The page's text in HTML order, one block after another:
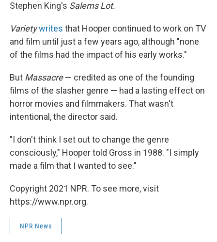
Stephen King's Salems Lot.
Varietywrites that Hooper continued to work on TV
and film until just a few years ago, although "none
of the films had the impact of his early works."
But Massacre— credited as one of the founding
films of the slasher genre — had a lasting effect on
horror movies and filmmakers. That wasn't
intentional, the director said.
"I don't think I set out to change the genre
consciously," Hooper told Gross in 1988. "I simply
made a film that I wanted to see."
Copyright 2021 NPR. To see more, visit
https://www.npr.org.
NPR News